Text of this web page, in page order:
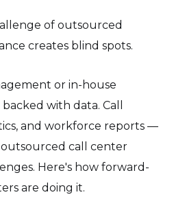
of outsourced
creates blind spots.
or in-house
with data. Call
and workforce reports —
call center
Here's how forward-
are doing it.